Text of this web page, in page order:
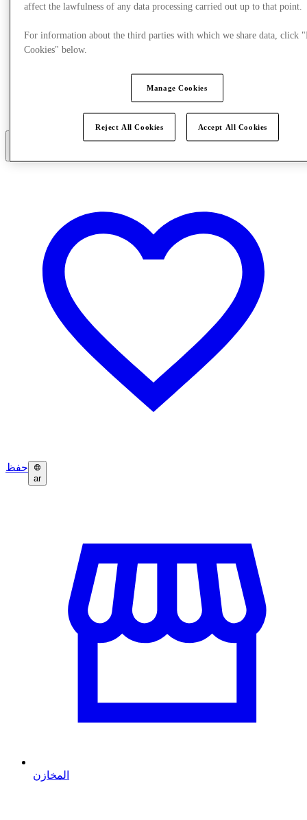
حفظ
ar
المخازن
affect the lawfulness of any data processing carried out up to that point.
For information about the third parties with which we share data, click
Cookies" below.
Manage Cookies
Reject All Cookies Accept All Cookies